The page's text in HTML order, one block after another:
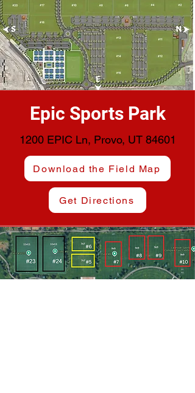
Epic Sports Park
1200 EPIC Ln, Provo, UT 84601
Download the Field Map
Get Directions